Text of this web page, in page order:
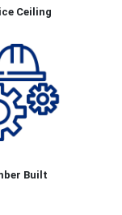
Ceiling
Built